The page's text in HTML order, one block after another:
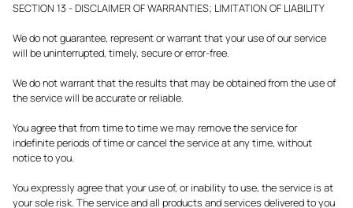
SECTION 13 - DISCLAIMER OF WARRANTIES; LIMITATION OF LIABILITY
We do not guarantee, represent or warrant that your use of our service
will be uninterrupted, timely, secure or error-free.
We do not warrant that the results that may be obtained from the use of
the service will be accurate or reliable.
You agree that from time to time we may remove the service for
indefinite periods of time or cancel the service at any time, without
notice to you.
You expressly agree that your use of, or inability to use, the service is at
your sole risk. The service and all products and services delivered to you